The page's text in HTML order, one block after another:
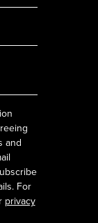
and
For
privacy